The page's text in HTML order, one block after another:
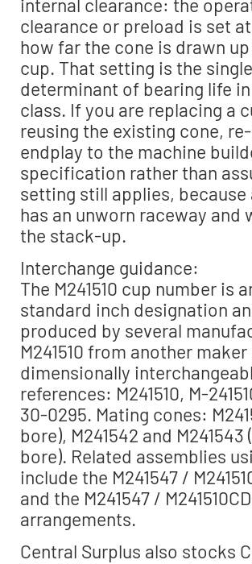
internal clearance: the
clearance or preload is set
how far the cone is drawn
cup. That setting is the
determinant of bearing life
class. If you are replacing a
reusing the existing cone,
endplay to the machine
specification rather than
setting still applies, because
has an unworn raceway and
the stack-up.
Interchange guidance:
The M241510 cup number is
standard inch designation
produced by several
M241510 from another maker
dimensionally
references: M241510, M-
30-0295. Mating cones:
bore), M241542 and M241543
bore). Related assemblies
include the M241547 /
and the M241547 /
arrangements.
Central Surplus also stocks